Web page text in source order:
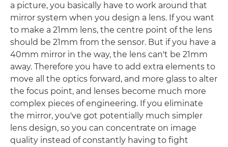
a picture, you basically have to work around that
mirror system when you design a lens. If you want
to make a 21mm lens, the centre point of the lens
should be 21mm from the sensor. But if you have a
40mm mirror in the way, the lens can't be 21mm
away. Therefore you have to add extra elements to
move all the optics forward, and more glass to alter
the focus point, and lenses become much more
complex pieces of engineering. If you eliminate
the mirror, you've got potentially much simpler
lens design, so you can concentrate on image
quality instead of constantly having to fight